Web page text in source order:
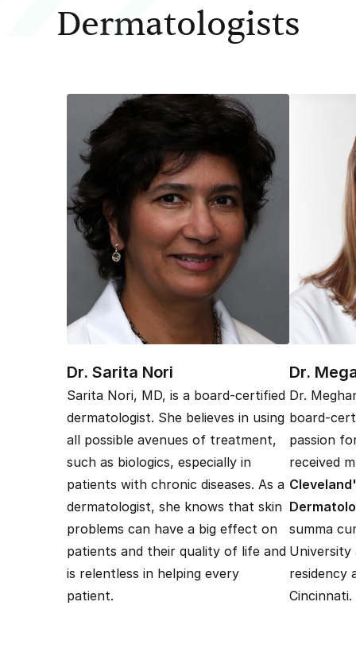
Dermatologists
Dr. Sarita Nori
Sarita Nori, MD, is a board-certified
dermatologist. She believes in using
all possible avenues of treatment,
such as biologics, especially in
patients with chronic diseases. As a
dermatologist, she knows that skin
problems can have a big effect on
patients and their quality of life and
is relentless in helping every
patient.
Dr.
Dr.
board-
passion
received
summa
University
residency
Cincinnati.